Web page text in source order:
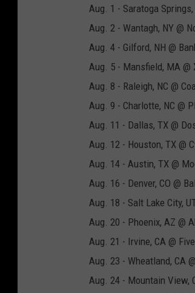
Aug. 1 - Saratoga
Aug. 2 - Wantagh, NY @
Aug. 4 - Gilford, NH @
Aug. 5 - Mansfield, MA @
Aug. 8 - Raleigh, NC @
Aug. 9 - Charlotte, NC @
Aug. 11 - Dallas, TX @
Aug. 12 - Houston, TX @
Aug. 14 - Austin, TX @
Aug. 16 - Denver, CO @
Aug. 18 - Salt Lake City,
Aug. 20 - Phoenix, AZ @
Aug. 21 - Irvine, CA @
Aug. 23 - Wheatland, CA
Aug. 24 - Mountain View,